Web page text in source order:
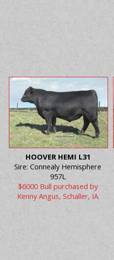
HOOVER HEMI L31
Sire: Connealy Hemisphere
957L
$6000 Bull purchased by
Kenny Angus, Schaller, IA